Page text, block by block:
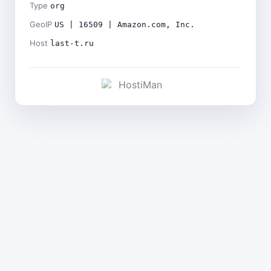
Type org
GeoIP US | 16509 | Amazon.com, Inc.
Host last-t.ru